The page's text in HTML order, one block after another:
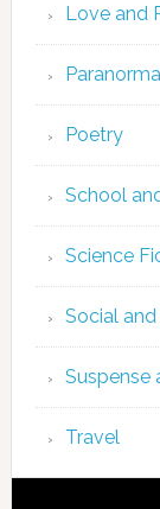
Love and
Poetry
School
Science
Social
Suspense
Travel